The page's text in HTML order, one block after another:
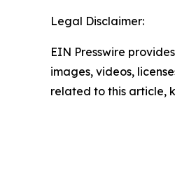
Legal Disclaimer:
EIN Presswire
images, videos,
related to this article,